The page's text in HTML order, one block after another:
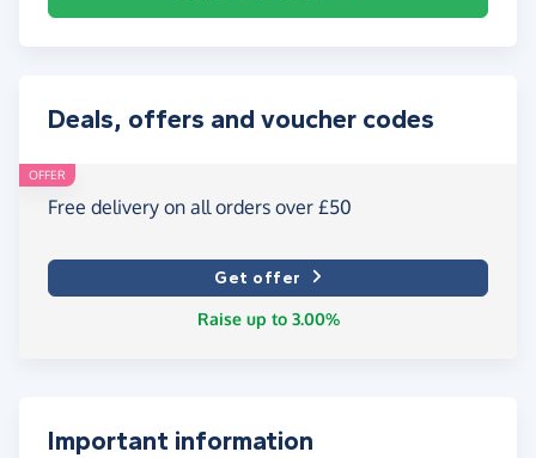
Deals, offers and voucher codes
OFFER
Free delivery on all orders over £50
Get offer
Raise up to 3.00%
Important information